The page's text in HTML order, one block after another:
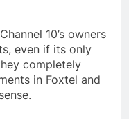
10’s owners
even if its only
completely
in Foxtel and